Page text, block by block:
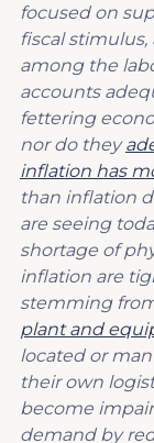
focused on
fiscal
among the
accounts
fettering
nor do they
inflation has
than inflation
are seeing
shortage of
inflation are
stemming
plant and
located or
their own
become
demand by